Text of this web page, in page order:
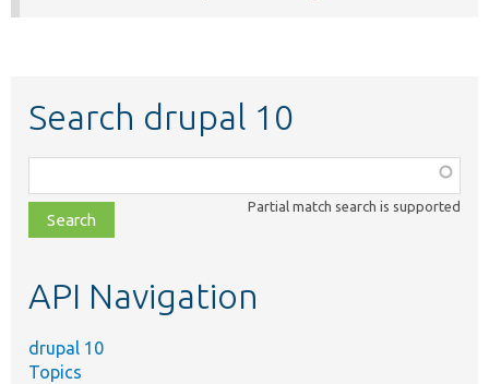
Search drupal 10
class,
file,
topic,
Partial match search is supported
API Navigation
drupal 10
Topics